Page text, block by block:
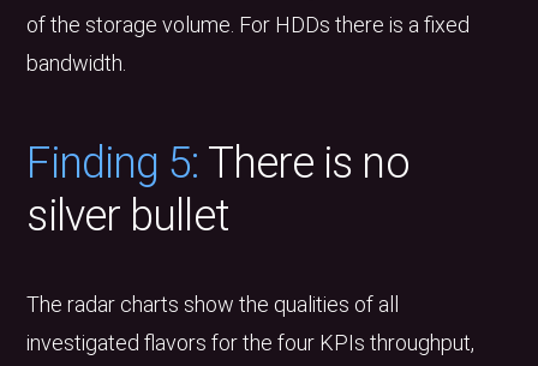
of the storage volume. For HDDs there is a fixed
bandwidth.
Finding 5: There is no
silver bullet
The radar charts show the qualities of all
investigated flavors for the four KPIs throughput,